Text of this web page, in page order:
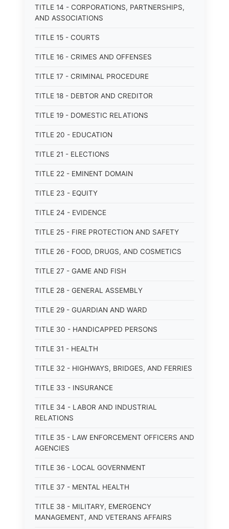
TITLE 14 - CORPORATIONS, PARTNERSHIPS,
AND ASSOCIATIONS
TITLE 15 - COURTS
TITLE 16 - CRIMES AND OFFENSES
TITLE 17 - CRIMINAL PROCEDURE
TITLE 18 - DEBTOR AND CREDITOR
TITLE 19 - DOMESTIC RELATIONS
TITLE 20 - EDUCATION
TITLE 21 - ELECTIONS
TITLE 22 - EMINENT DOMAIN
TITLE 23 - EQUITY
TITLE 24 - EVIDENCE
TITLE 25 - FIRE PROTECTION AND SAFETY
TITLE 26 - FOOD, DRUGS, AND COSMETICS
TITLE 27 - GAME AND FISH
TITLE 28 - GENERAL ASSEMBLY
TITLE 29 - GUARDIAN AND WARD
TITLE 30 - HANDICAPPED PERSONS
TITLE 31 - HEALTH
TITLE 32 - HIGHWAYS, BRIDGES, AND FERRIES
TITLE 33 - INSURANCE
TITLE 34 - LABOR AND INDUSTRIAL
RELATIONS
TITLE 35 - LAW ENFORCEMENT OFFICERS AND
AGENCIES
TITLE 36 - LOCAL GOVERNMENT
TITLE 37 - MENTAL HEALTH
TITLE 38 - MILITARY, EMERGENCY
MANAGEMENT, AND VETERANS AFFAIRS